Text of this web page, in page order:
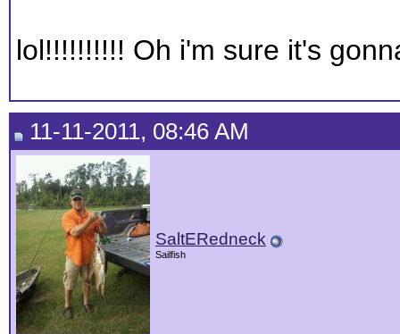
lol!!!!!!!!!! Oh i'm sure it's
11-11-2011, 08:46 AM
SaltERedneck
Sailfish